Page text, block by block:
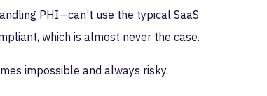
PHI—can’t use the typical SaaS
which is almost never the case.
impossible and always risky.